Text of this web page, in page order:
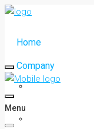
Home
Company
Menu